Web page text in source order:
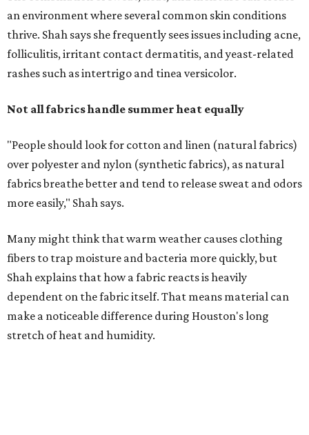
an environment where several common skin conditions
thrive. Shah says she frequently sees issues including acne,
folliculitis, irritant contact dermatitis, and yeast-related
rashes such as intertrigo and tinea versicolor.
Not all fabrics handle summer heat equally
"People should look for cotton and linen (natural fabrics)
over polyester and nylon (synthetic fabrics), as natural
fabrics breathe better and tend to release sweat and odors
more easily," Shah says.
Many might think that warm weather causes clothing
fibers to trap moisture and bacteria more quickly, but
Shah explains that how a fabric reacts is heavily
dependent on the fabric itself. That means material can
make a noticeable difference during Houston's long
stretch of heat and humidity.